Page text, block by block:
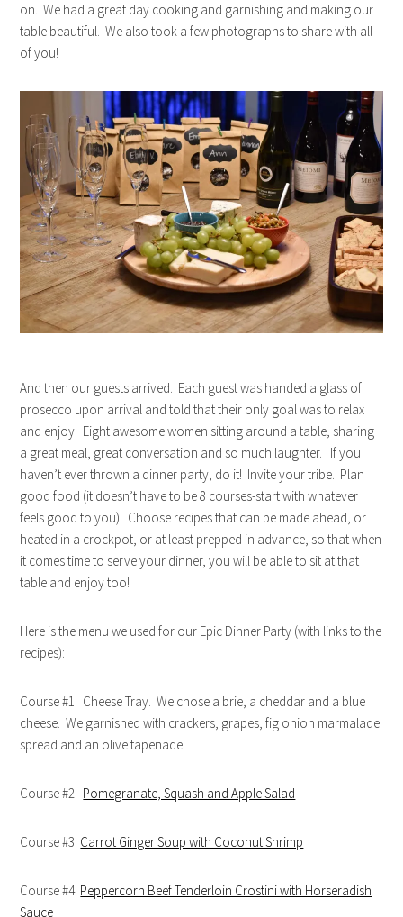
on. We had a great day cooking and garnishing and making our
table beautiful. We also took a few photographs to share with all
of you!
And then our guests arrived. Each guest was handed a glass of
prosecco upon arrival and told that their only goal was to relax
and enjoy! Eight awesome women sitting around a table, sharing
a great meal, great conversation and so much laughter. If you
haven’t ever thrown a dinner party, do it! Invite your tribe. Plan
good food (it doesn’t have to be 8 courses-start with whatever
feels good to you). Choose recipes that can be made ahead, or
heated in a crockpot, or at least prepped in advance, so that when
it comes time to serve your dinner, you will be able to sit at that
table and enjoy too!
Here is the menu we used for our Epic Dinner Party (with links to the
recipes):
Course #1: Cheese Tray. We chose a brie, a cheddar and a blue
cheese. We garnished with crackers, grapes, fig onion marmalade
spread and an olive tapenade.
Course #2: Pomegranate, Squash and Apple Salad
Course #3: Carrot Ginger Soup with Coconut Shrimp
Course #4: Peppercorn Beef Tenderloin Crostini with Horseradish
Sauce